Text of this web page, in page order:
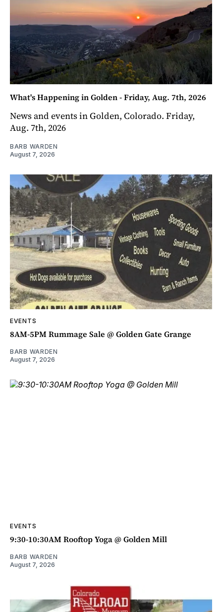
What's Happening in Golden - Friday, Aug. 7th, 2026
News and events in Golden, Colorado. Friday,
Aug. 7th, 2026
BARB WARDEN
August 7, 2026
EVENTS
8AM-5PM Rummage Sale @ Golden Gate Grange
BARB WARDEN
August 7, 2026
EVENTS
9:30-10:30AM Rooftop Yoga @ Golden Mill
BARB WARDEN
August 7, 2026